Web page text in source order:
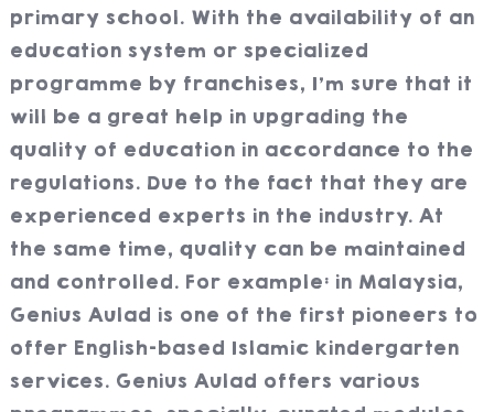
primary school. With the availability of an
education system or specialized
programme by franchises, I’m sure that it
will be a great help in upgrading the
quality of education in accordance to the
regulations. Due to the fact that they are
experienced experts in the industry. At
the same time, quality can be maintained
and controlled. For example: in Malaysia,
Genius Aulad is one of the first pioneers to
offer English-based Islamic kindergarten
services. Genius Aulad offers various